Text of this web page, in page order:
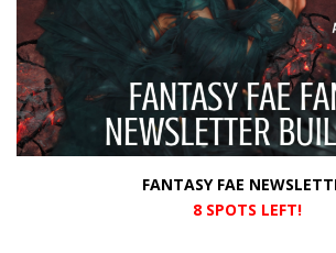
FANTASY FAE
8 SPOTS LEFT!